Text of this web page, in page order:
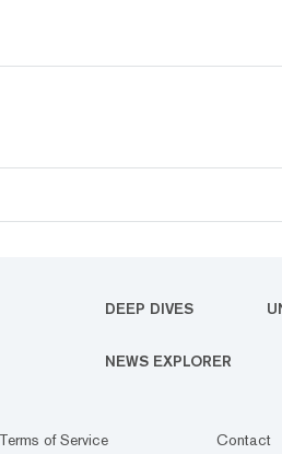
DEEP DIVES
NEWS EXPLORER
Terms of Service Contact